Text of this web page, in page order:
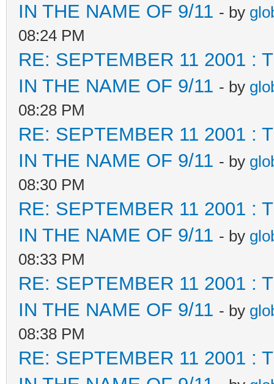
IN THE NAME OF 9/11 - by
08:24 PM
RE: SEPTEMBER 11 2001 :
IN THE NAME OF 9/11 - by
08:28 PM
RE: SEPTEMBER 11 2001 :
IN THE NAME OF 9/11 - by
08:30 PM
RE: SEPTEMBER 11 2001 :
IN THE NAME OF 9/11 - by
08:33 PM
RE: SEPTEMBER 11 2001 :
IN THE NAME OF 9/11 - by
08:38 PM
RE: SEPTEMBER 11 2001 :